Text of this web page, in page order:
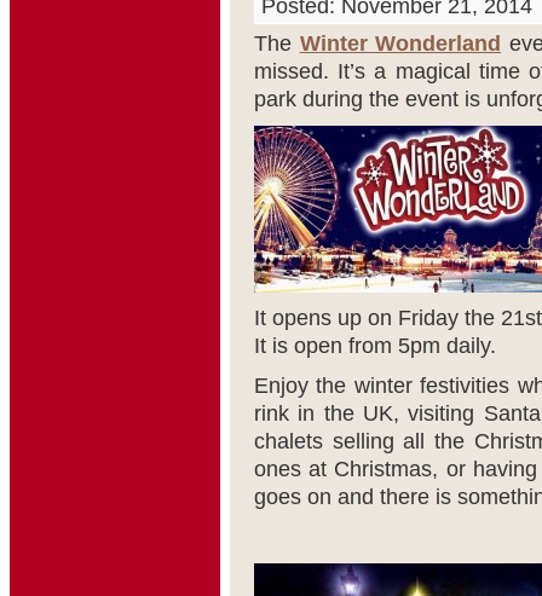
Posted: November 21, 2014
The Winter Wonderland
missed. It’s a magical time
park during the event is
It opens up on Friday the 21st
It is open from 5pm daily.
Enjoy the winter festivities
rink in the UK, visiting
chalets selling all the
ones at Christmas, or
goes on and there is